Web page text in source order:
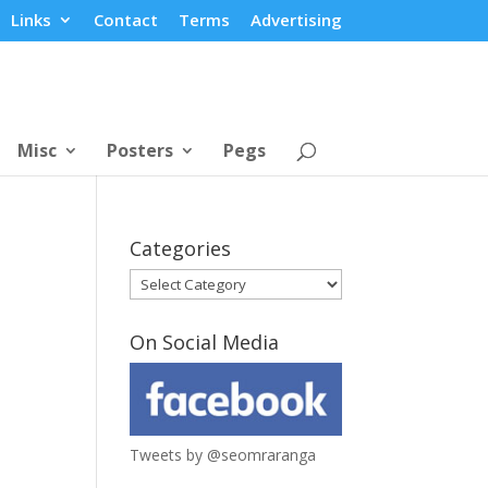
Links Contact Terms Advertising
Misc Posters Pegs
Categories
Categories
On Social Media
Tweets by @seomraranga